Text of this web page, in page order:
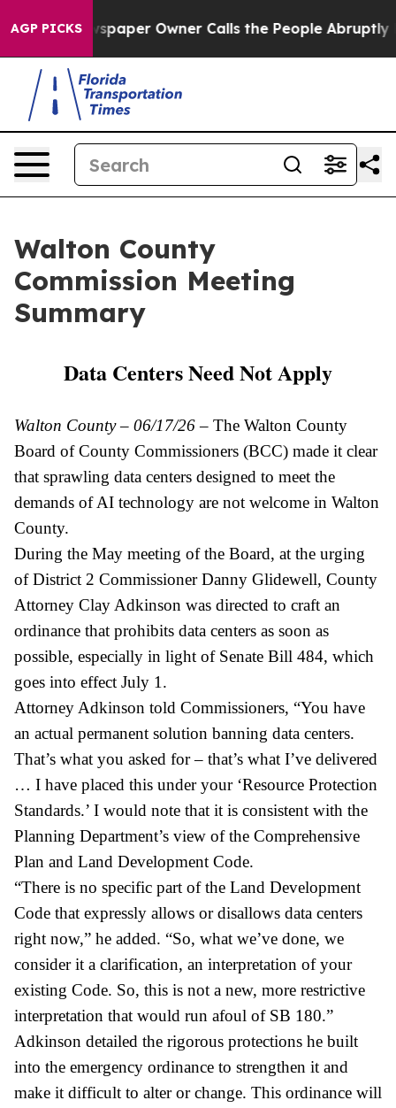
AGP PICKSOwner Calls the People Abruptly Laid off
Walton County
Commission Meeting
Summary
Data Centers Need Not Apply
Walton County – 06/17/26– The Walton County
Board of County Commissioners (BCC) made it clear
that sprawling data centers designed to meet the
demands of AI technology are not welcome in Walton
County.
During the May meeting of the Board, at the urging
of District 2 Commissioner Danny Glidewell, County
Attorney Clay Adkinson was directed to craft an
ordinance that prohibits data centers as soon as
possible, especially in light of Senate Bill 484, which
goes into effect July 1.
Attorney Adkinson told Commissioners, “You have
an actual permanent solution banning data centers.
That’s what you asked for – that’s what I’ve delivered
… I have placed this under your ‘Resource Protection
Standards.’ I would note that it is consistent with the
Planning Department’s view of the Comprehensive
Plan and Land Development Code.
“There is no specific part of the Land Development
Code that expressly allows or disallows data centers
right now,” he added. “So, what we’ve done, we
consider it a clarification, an interpretation of your
existing Code. So, this is not a new, more restrictive
interpretation that would run afoul of SB 180.”
Adkinson detailed the rigorous protections he built
into the emergency ordinance to strengthen it and
make it difficult to alter or change. This ordinance will